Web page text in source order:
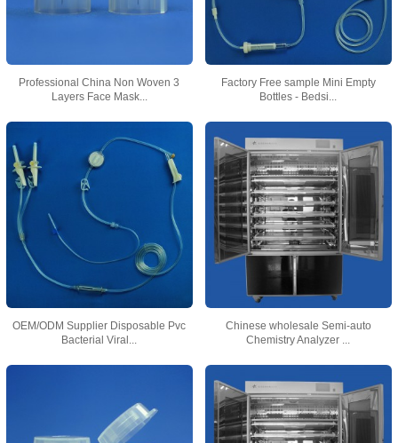
Professional China Non Woven 3
Layers Face Mask...
Factory Free sample Mini Empty
Bottles - Bedsi...
OEM/ODM Supplier Disposable Pvc
Bacterial Viral...
Chinese wholesale Semi-auto
Chemistry Analyzer ...